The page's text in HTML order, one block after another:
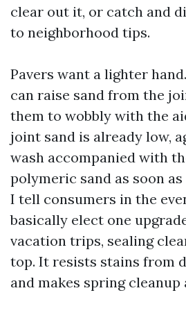
clear out it, or catch and
to neighborhood tips.
Pavers want a lighter
can raise sand from the
them to wobbly with the
joint sand is already low,
wash accompanied with
polymeric sand as soon
I tell consumers in the
basically elect one
vacation trips, sealing
top. It resists stains from
and makes spring cleanup